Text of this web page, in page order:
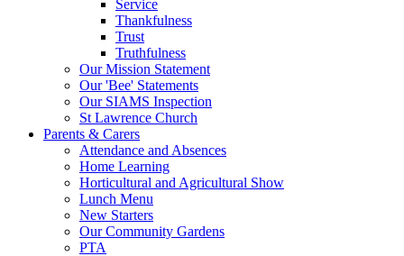
Service
Thankfulness
Trust
Truthfulness
Our Mission Statement
Our 'Bee' Statements
Our SIAMS Inspection
St Lawrence Church
Parents & Carers
Attendance and Absences
Home Learning
Horticultural and Agricultural Show
Lunch Menu
New Starters
Our Community Gardens
PTA